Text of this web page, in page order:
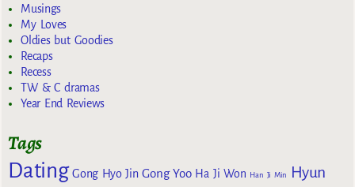
Musings
My Loves
Oldies but Goodies
Recaps
Recess
TW & C dramas
Year End Reviews
Tags
Dating Gong Hyo Jin Gong Yoo Ha Ji Won Han Ji Min
Hyun